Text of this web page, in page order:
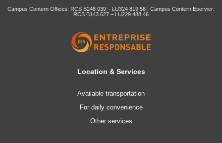
Campus Contern Offices: RCS B248 039 – LU324 819 58 | Campus Contern Epervier:
RCS B143 627 – LU229 488 46
Location & Services
Available transportation
For daily convenience
Other services